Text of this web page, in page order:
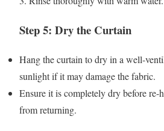
Step 5: Dry the Curtain
Hang the curtain to dry in a well-
sunlight if it may damage the fabric.
Ensure it is completely dry before re-
from returning.